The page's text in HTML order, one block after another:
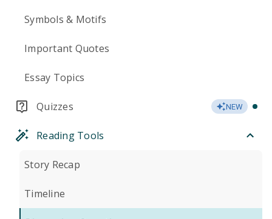
Symbols & Motifs
Important Quotes
Essay Topics
Quizzes NEW
Reading Tools
Story Recap
Timeline